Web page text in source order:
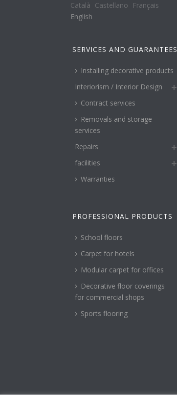
Català Castellano
Français
English
SERVICES AND GUARANTEES
Installing decorative products
Interiorism / Interior Design
Contract services
Removals and storage
services
Repairs
facilities
Warranties
PROFESSIONAL PRODUCTS
School floors
Carpet for hotels
Modular carpet for offices
Decorative floor coverings
for commercial shops
Sports flooring